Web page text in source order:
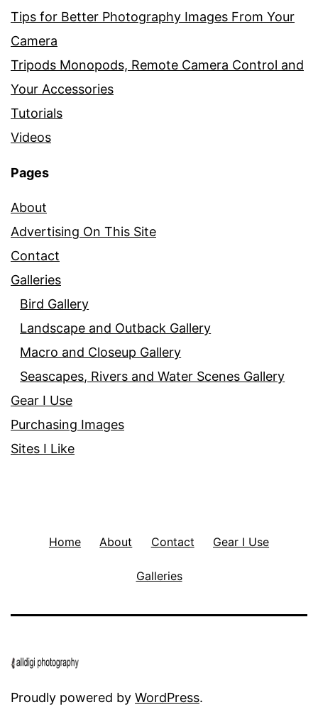
Tips for Better Photography Images From Your
Camera
Tripods Monopods, Remote Camera Control and
Your Accessories
Tutorials
Videos
Pages
About
Advertising On This Site
Contact
Galleries
Bird Gallery
Landscape and Outback Gallery
Macro and Closeup Gallery
Seascapes, Rivers and Water Scenes Gallery
Gear I Use
Purchasing Images
Sites I Like
Home About Contact Gear I Use
Galleries
Proudly powered by WordPress.